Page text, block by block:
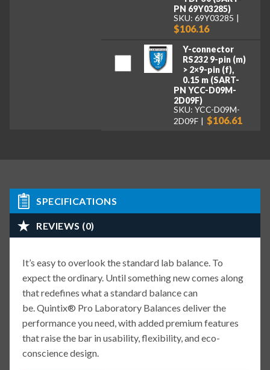
PN 69Y03285)
SKU: 69Y03285
$106.16
Y-connector
RS232 9-pin (m)
> 2×9-pin (f),
0.15 m (SART-
PN YCC-D09M-
2D09F)
SKU: YCC-D09M-
2D09F
$106.61
SPECIFICATIONS
REVIEWS (0)
It’s easy to overlook the standard lab balance. To
expect the ordinary. Until something new comes along
that redefines what a standard balance can
be. Quintix® Pro Laboratory Balances deliver the
performance you need, with added premium features
that raise the bar in usability, flexibility, and eco-
conscience design.